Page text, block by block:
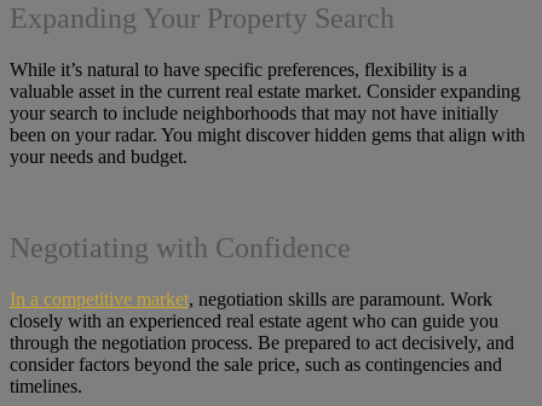
Expanding Your Property Search
While it’s natural to have specific preferences, flexibility is a
valuable asset in the current real estate market. Consider expanding
your search to include neighborhoods that may not have initially
been on your radar. You might discover hidden gems that align with
your needs and budget.
Negotiating with Confidence
In a competitive market, negotiation skills are paramount. Work
closely with an experienced real estate agent who can guide you
through the negotiation process. Be prepared to act decisively, and
consider factors beyond the sale price, such as contingencies and
timelines.